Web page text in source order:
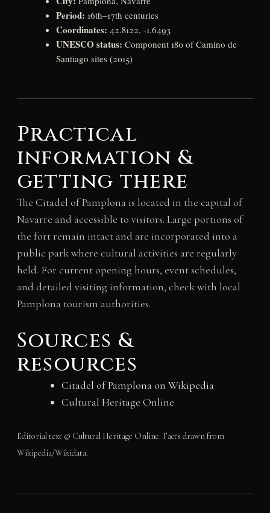
Period: 16th–17th centuries
Coordinates: 42.8122, -1.6493
UNESCO status: Component 180 of Camino de
Santiago sites (2015)
Practical
information &
getting there
The Citadel of Pamplona is located in the capital of
Navarre and accessible to visitors. Large portions of
the fort remain intact and are incorporated into a
public park where cultural activities are regularly
held. For current opening hours, event schedules,
and detailed visiting information, check with local
Pamplona tourism authorities.
Sources &
resources
Citadel of Pamplona on Wikipedia
Cultural Heritage Online
Editorial text © Cultural Heritage Online. Facts drawn from
Wikipedia/Wikidata.